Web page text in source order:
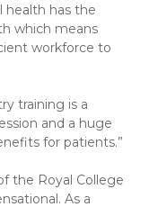
health has the
which means
workforce to
training is a
and a huge
for patients.”
the Royal College
As a